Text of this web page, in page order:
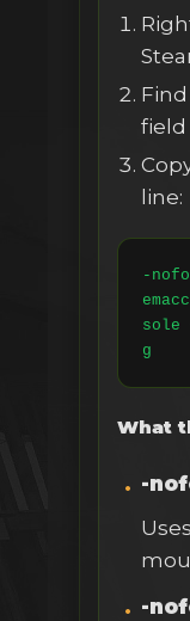
field
line:
-
sole
g
What
-
-